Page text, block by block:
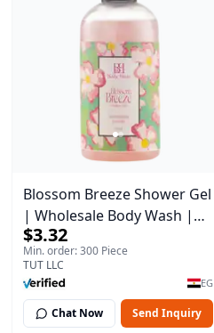
Blossom Breeze Shower Gel
| Wholesale Body Wash |
Body Blaze | 250 ml
$3.32
Min. order: 300 Piece
TUT LLC
EG
Chat Now Send Inquiry